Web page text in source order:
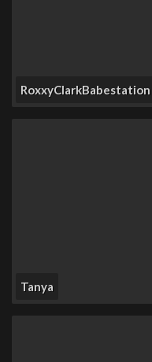
RoxxyClarkBabestation
Tanya